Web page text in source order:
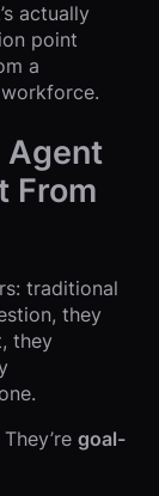
actually
point
a
Agent
From
traditional
they
they
goal-